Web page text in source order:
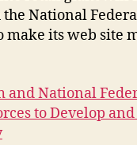
National
make its web site
and National
to Develop